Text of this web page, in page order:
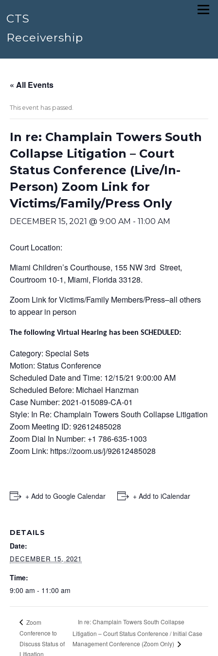
content
CTS
Receivership
Menu
« All Events
This event has passed.
In re: Champlain Towers South
Collapse Litigation – Court
Status Conference (Live/In-
Person) Zoom Link for
Victims/Family/Press Only
DECEMBER 15, 2021 @ 9:00 AM - 11:00 AM
Court Location:
Miami Children’s Courthouse, 155 NW 3rd Street,
Courtroom 10-1, Miami, Florida 33128.
Zoom Link for Victims/Family Members/Press–all others
to appear in person
The following Virtual Hearing has been SCHEDULED:
Category: Special Sets
Motion: Status Conference
Scheduled Date and Time: 12/15/21 9:00:00 AM
Scheduled Before: Michael Hanzman
Case Number: 2021-015089-CA-01
Style: In Re: Champlain Towers South Collapse Litigation
Zoom Meeting ID: 92612485028
Zoom Dial In Number: +1 786-635-1003
Zoom Link: https://zoom.us/j/92612485028
+ Add to Google Calendar + Add to iCalendar
DETAILS
Date:
DECEMBER 15, 2021
Time:
9:00 am - 11:00 am
Zoom
Conference to
Discuss Status of
Litigation
In re: Champlain Towers South Collapse
Litigation – Court Status Conference / Initial Case
Management Conference (Zoom Only)